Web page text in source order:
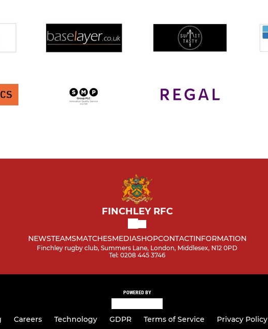
FINCHLEY RFC
NEWSTEAMSMATCHESMEDIASHOPCONTACTINFORMATION
Finchley rugby club, Summers Lane, London, Middlesex, N12 0PD
Tel: 0208 445 3746
POWERED BY
Careers Technology GDPR Terms of Service Privacy Policy